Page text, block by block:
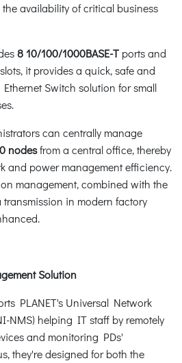
availability of critical business
8 10/100/1000BASE-T ports and
slots, it provides a quick, safe and
Switch solution for small
can centrally manage
nodesfrom a central office, thereby
and power management efficiency.
management, combined with the
transmission in modern factory
Solution
PLANET's Universal Network
NMS) helping IT staff by remotely
and monitoring PDs'
they're designed for both the